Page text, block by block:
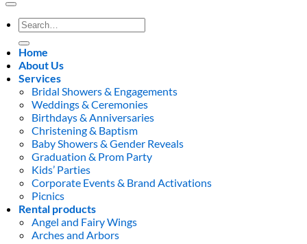
Search
for:
Home
About Us
Services
Bridal Showers & Engagements
Weddings & Ceremonies
Birthdays & Anniversaries
Christening & Baptism
Baby Showers & Gender Reveals
Graduation & Prom Party
Kids’ Parties
Corporate Events & Brand Activations
Picnics
Rental products
Angel and Fairy Wings
Arches and Arbors